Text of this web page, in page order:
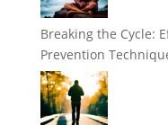
Breaking the Cycle:
Prevention